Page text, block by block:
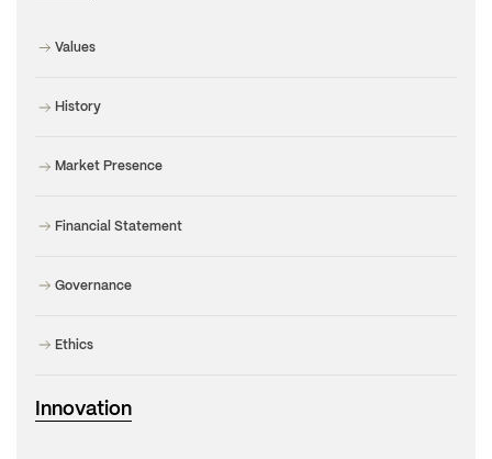
Values
History
Market Presence
Financial Statement
Governance
Ethics
Innovation